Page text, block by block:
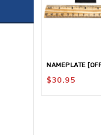
NAMEPLATE
$30.95